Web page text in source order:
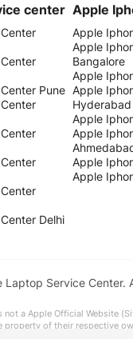
center
Pune
Delhi
Apple
Apple
Apple
Bangalore
Apple
Apple
Hyderabad
Apple
Apple
Apple
Apple
Service Center.
not a Apple Official Website
property of their respective